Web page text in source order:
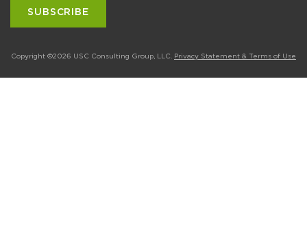
Copyright ©2026 USC Consulting Group, LLC. Privacy Statement & Terms of Use